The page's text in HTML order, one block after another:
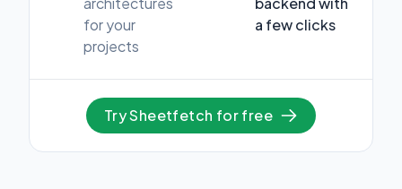
for your
projects
a few clicks
Try Sheetfetch for free